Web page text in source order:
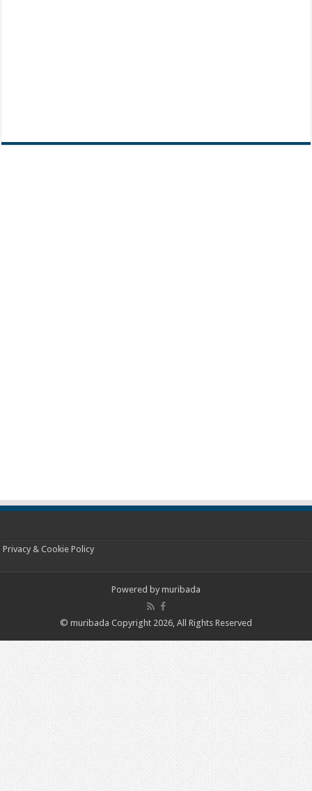
Privacy & Cookie Policy
Powered by muribada
© muribada Copyright 2026, All Rights Reserved